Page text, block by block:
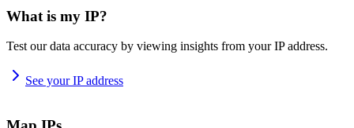
What is my IP?
Test our data accuracy by viewing insights from your IP address.
See your IP address